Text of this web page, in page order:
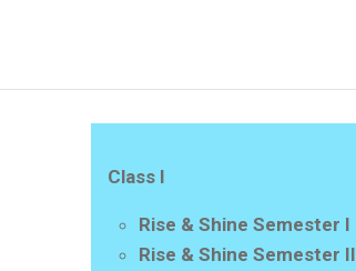
Class I
Rise & Shine Semester I
Rise & Shine Semester II